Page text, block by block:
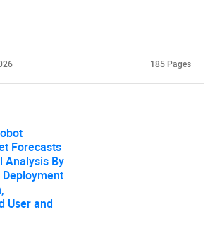
Contact Us
185 Pages
Forecasts
Analysis By
User and